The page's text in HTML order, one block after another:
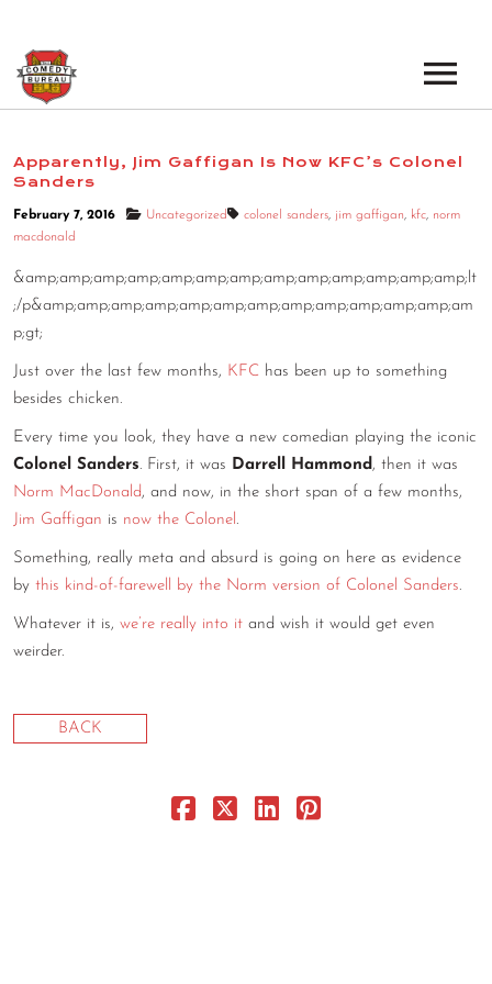
NEW YORK OPEN MICS
NEWS
PODCAST
ABOUT THE COMEDY BUREAU
CONTACT
CONSULTING
DIGITAL WALL OF TRUSTEES
Apparently, Jim Gaffigan Is Now KFC’s Colonel
Sanders
February 7, 2016 Uncategorized colonel sanders, jim gaffigan, kfc, norm
macdonald
&amp;amp;amp;amp;amp;amp;amp;amp;amp;amp;amp;amp;amp;lt
;/p&amp;amp;amp;amp;amp;amp;amp;amp;amp;amp;amp;amp;am
p;gt;
Just over the last few months, KFC has been up to something
besides chicken.
Every time you look, they have a new comedian playing the iconic
Colonel Sanders. First, it was Darrell Hammond, then it was
Norm MacDonald, and now, in the short span of a few months,
Jim Gaffigan is now the Colonel.
Something, really meta and absurd is going on here as evidence
by this kind-of-farewell by the Norm version of Colonel Sanders.
Whatever it is, we’re really into it and wish it would get even
weirder.
BACK